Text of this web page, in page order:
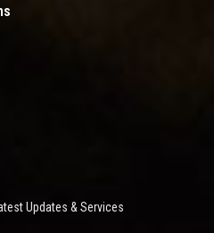
Updates & Services